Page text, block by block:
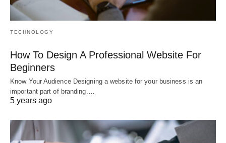
TECHNOLOGY
How To Design A Professional Website For
Beginners
Know Your Audience Designing a website for your business is an
important part of branding.…
5 years ago